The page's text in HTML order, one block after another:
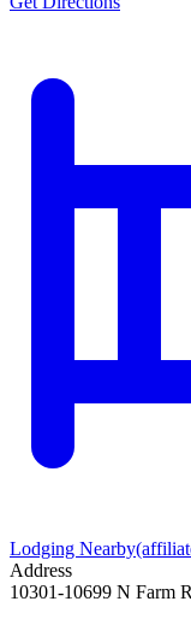
Lodging Nearby
Address
10301-10699 N Farm